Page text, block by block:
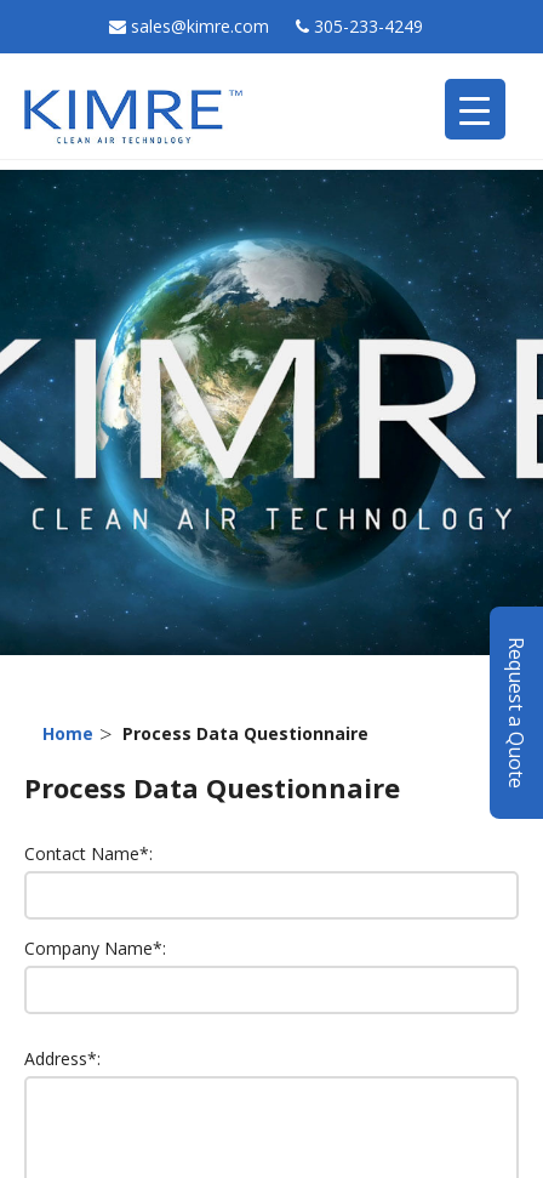
sales@kimre.com 305-233-4249
Home > Process Data Questionnaire
Process Data Questionnaire
Contact Name*:
Company Name*:
Address*:
Request a Quote